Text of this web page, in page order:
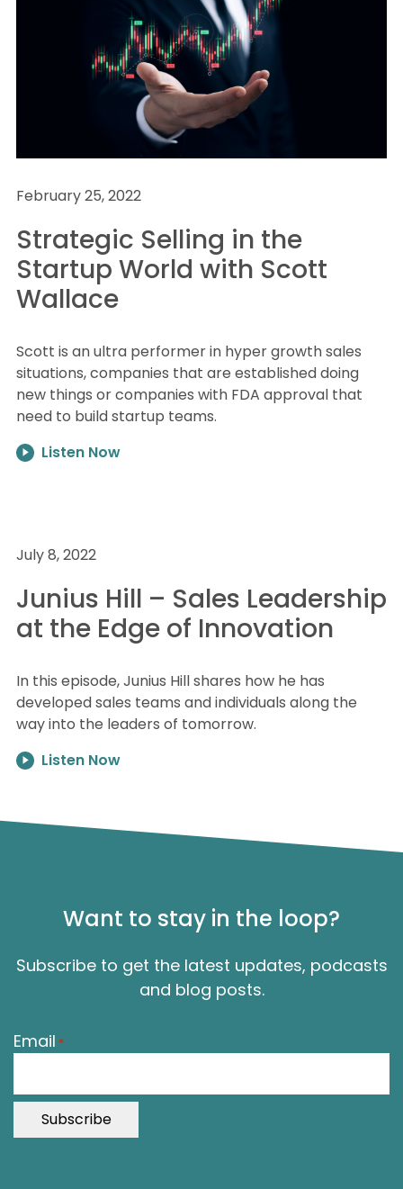
February 25, 2022
Strategic Selling in the
Startup World with Scott
Wallace
Scott is an ultra performer in hyper growth sales
situations, companies that are established doing
new things or companies with FDA approval that
need to build startup teams.
Listen Now
July 8, 2022
Junius Hill – Sales Leadership
at the Edge of Innovation
In this episode, Junius Hill shares how he has
developed sales teams and individuals along the
way into the leaders of tomorrow.
Listen Now
Want to stay in the loop?
Subscribe to get the latest updates, podcasts
and blog posts.
*
i
d
Email *